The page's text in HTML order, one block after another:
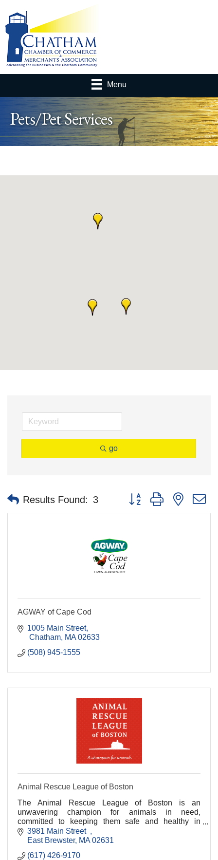
Menu
Pets/Pet Services
go
Results Found: 3 Button group with nested
AGWAY of Cape Cod
1005 Main Street
Chatham MA 02633
(508) 945-1555
Animal Rescue League of Boston
The Animal Rescue League of Boston is an
unwavering champion for animals in need,
committed to keeping them safe and healthy in
habitats and homes.
3981 Main Street
East Brewster MA 02631
(617) 426-9170